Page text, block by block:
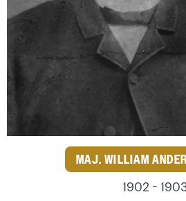
MAJ. WILLIAM
1902 -